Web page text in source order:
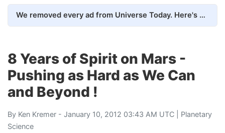
We removed every ad from Universe Today. Here's what happened.
8 Years of Spirit on Mars -
Pushing as Hard as We Can
and Beyond !
By Ken Kremer - January 10, 2012 03:43 AM UTC | Planetary
Science